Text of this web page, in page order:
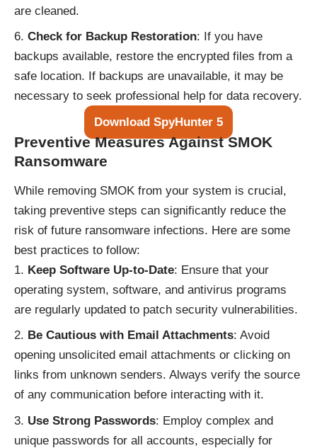
are cleaned.
Check for Backup Restoration: If you have
backups available, restore the encrypted files from a
safe location. If backups are unavailable, it may be
necessary to seek professional help for data recovery.
Download SpyHunter 5
Preventive Measures Against SMOK
Ransomware
While removing SMOK from your system is crucial,
taking preventive steps can significantly reduce the
risk of future ransomware infections. Here are some
best practices to follow:
Keep Software Up-to-Date: Ensure that your
operating system, software, and antivirus programs
are regularly updated to patch security vulnerabilities.
Be Cautious with Email Attachments: Avoid
opening unsolicited email attachments or clicking on
links from unknown senders. Always verify the source
of any communication before interacting with it.
Use Strong Passwords: Employ complex and
unique passwords for all accounts, especially for